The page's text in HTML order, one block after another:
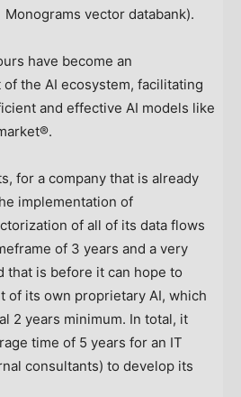
vector databank).
have become an
the AI ecosystem, facilitating
and effective AI models like
for a company that is already
implementation of
of all of its data flows
of 3 years and a very
that is before it can hope to
of its own proprietary AI, which
2 years minimum. In total, it
time of 5 years for an IT
consultants) to develop its